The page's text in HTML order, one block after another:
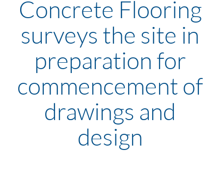
Concrete Flooring
surveys the site in
preparation for
commencement of
drawings and
design